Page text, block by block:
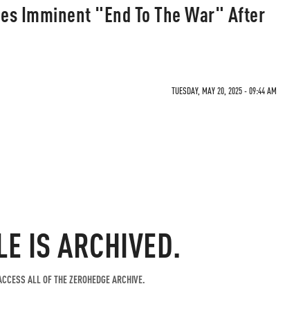
Imminent "End To The War" After
TUESDAY, MAY 20, 2025 - 09:44 AM
IS ARCHIVED.
ALL OF THE ZEROHEDGE ARCHIVE.